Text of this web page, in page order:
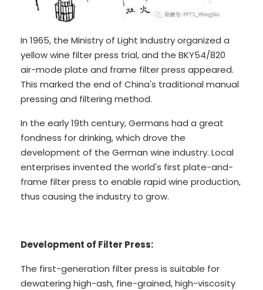
In 1965, the Ministry of Light Industry organized a
yellow wine filter press trial, and the BKY54/820
air-mode plate and frame filter press appeared.
This marked the end of China's traditional manual
pressing and filtering method.
In the early 19th century, Germans had a great
fondness for drinking, which drove the
development of the German wine industry. Local
enterprises invented the world's first plate-and-
frame filter press to enable rapid wine production,
thus causing the industry to grow.
Development of Filter Press:
The first-generation filter press is suitable for
dewatering high-ash, fine-grained, high-viscosity